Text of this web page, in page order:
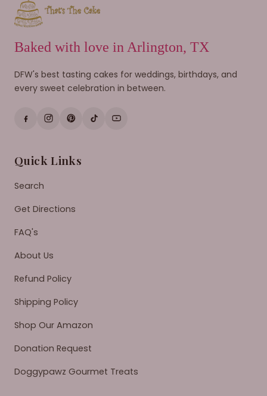
Baked with love in Arlington, TX
DFW's best tasting cakes for weddings, birthdays, and
every sweet celebration in between.
Quick Links
Search
Get Directions
FAQ's
About Us
Refund Policy
Shipping Policy
Shop Our Amazon
Donation Request
Doggypawz Gourmet Treats